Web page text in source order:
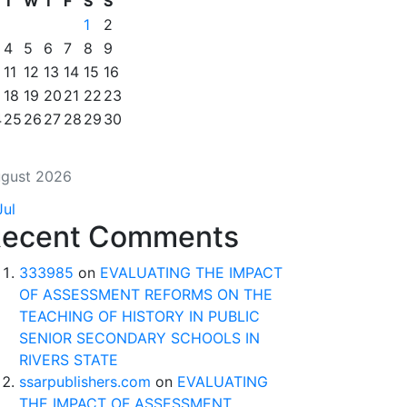
2026
1
2
4 5 6 7 8
9
11 12 13 14 15 16
18 19 20 21 22 23
25 26 27 28 29 30
Comments
333985 on EVALUATING THE IMPACT
OF ASSESSMENT REFORMS ON THE
TEACHING OF HISTORY IN PUBLIC
SENIOR SECONDARY SCHOOLS IN
RIVERS STATE
ssarpublishers.com on EVALUATING
THE IMPACT OF ASSESSMENT